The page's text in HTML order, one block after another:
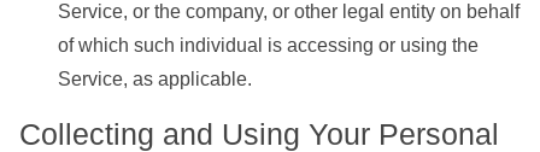
Service, or the company, or other legal entity on behalf
of which such individual is accessing or using the
Service, as applicable.
Collecting and Using Your Personal